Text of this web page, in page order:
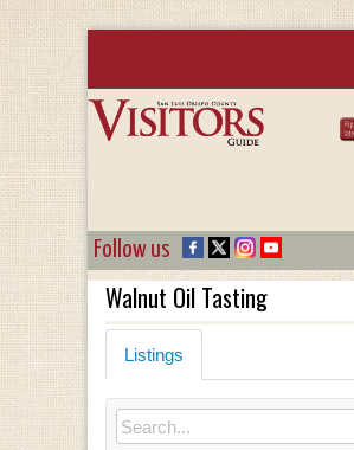
Follow us
Walnut Oil Tasting
Listings